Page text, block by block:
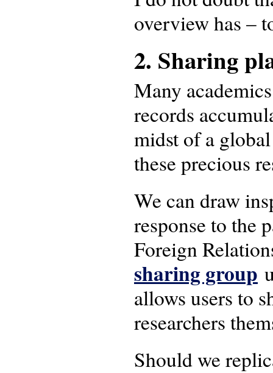
overview has –
2. Sharing
Many
records
midst of a
these precious
We can draw
response to the
Foreign
sharing group
allows users to
researchers
Should we